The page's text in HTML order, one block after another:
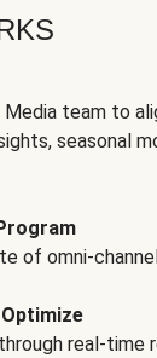
team to
seasonal
of omni-
real-time